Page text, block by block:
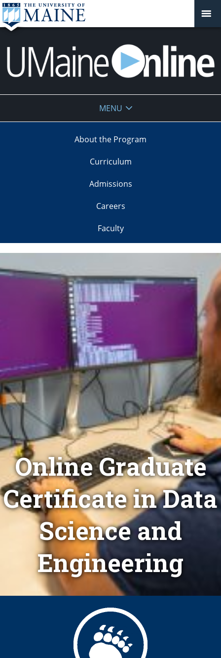
Online
MENU
About the Program
Curriculum
Admissions
Careers
Faculty
Online Graduate
Certificate in Data
Science and
Engineering